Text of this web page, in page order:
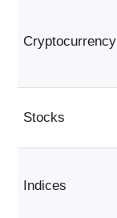
Cryptocurrency
Stocks
Indices